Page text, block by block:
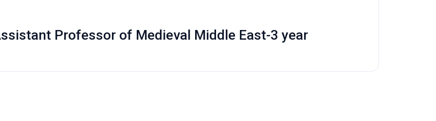
Professor of Medieval Middle East-3 year